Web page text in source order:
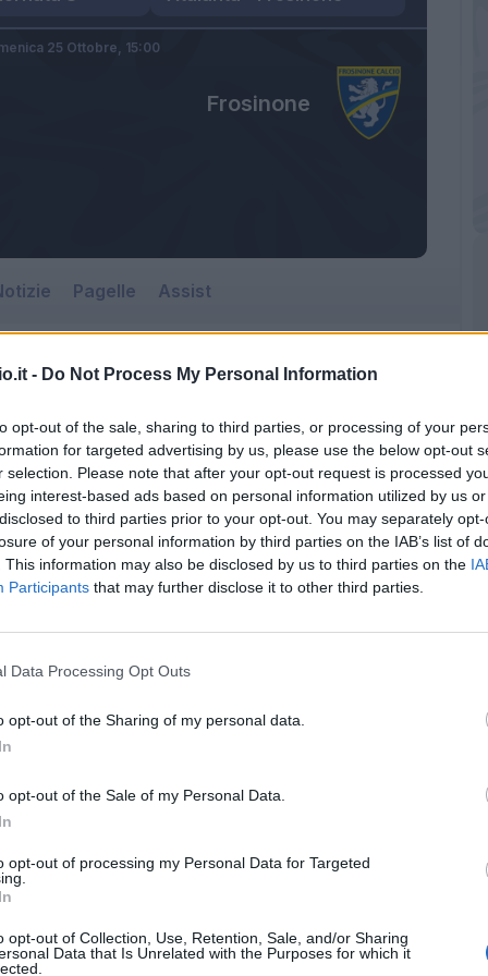
- Do Not Process My Personal Information
opt-out of the sale, sharing to third parties, or processing of your
for targeted advertising by us, please use the below opt-out
selection. Please note that after your opt-out request is processed
interest-based ads based on personal information utilized by us
to third parties prior to your opt-out. You may separately
of your personal information by third parties on the IAB’s list of
This information may also be disclosed by us to third parties on the
Participants that may further disclose it to other third parties.
Data Processing Opt Outs
opt-out of the Sharing of my personal data.
opt-out of the Sale of my Personal Data.
opt-out of processing my Personal Data for Targeted
opt-out of Collection, Use, Retention, Sale, and/or Sharing
Data that Is Unrelated with the Purposes for which it
Frosinone
25 Ottobre, 15:00
Pagelle Assist
25 Ottobre
Gewiss Stadium